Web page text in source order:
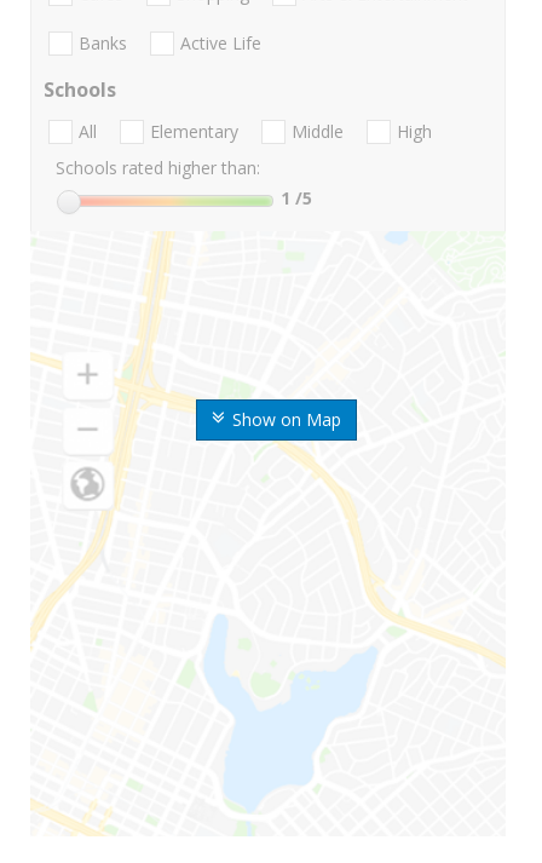
Show on Map
Banks Active Life
Schools
All Elementary Middle
High
Schools rated higher than:
1 /5